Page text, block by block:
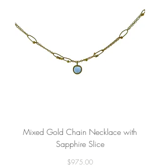
Mixed Gold Chain Necklace with
Sapphire Slice
Price
$975.00